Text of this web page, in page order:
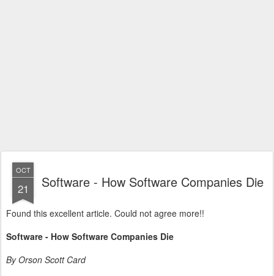
OCT
21 Software - How Software Companies Die
Found this excellent article. Could not agree more!!
Software - How Software Companies Die
By Orson Scott Card